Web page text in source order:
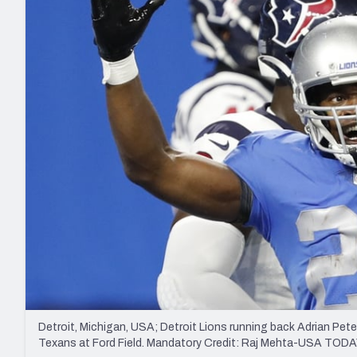
2027 Mock Draft Simulator
The PFF App
New York Giants
NFL Analysis, Grades, & Stats
Expert rankings, projections, and
NCAA Power Rankings
Futures
Betting Analysis
Draft Tracker 2026
NFL Draft
Detroit, Michigan, USA; Detroit Lions running back Adrian
Texans at Ford Field. Mandatory Credit: Raj Mehta-USA